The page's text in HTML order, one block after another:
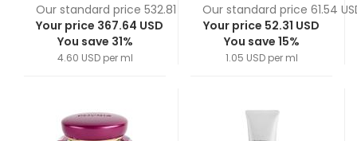
Our standard price 532.81 USD
Your price 367.64 USD
You save 31%
4.60 USD per ml
Our standard price 61.54
Your price 52.31 USD
You save 15%
1.05 USD per ml